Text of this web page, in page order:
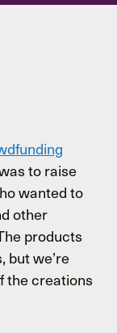
to raise
wanted to
other
products
but we’re
the creations